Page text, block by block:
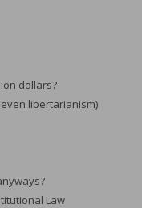
dollars?
libertarianism)
Law